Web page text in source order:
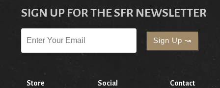
SIGN UP FOR THE SFR NEWSLETTER
Store Social Contact